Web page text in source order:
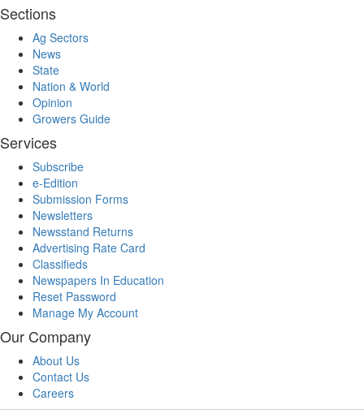
Sections
Ag Sectors
News
State
Nation & World
Opinion
Growers Guide
Services
Subscribe
e-Edition
Submission Forms
Newsletters
Newsstand Returns
Advertising Rate Card
Classifieds
Newspapers In Education
Reset Password
Manage My Account
Our Company
About Us
Contact Us
Careers